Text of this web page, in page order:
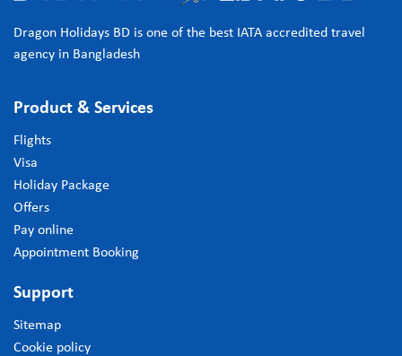
Dragon Holidays BD is one of the best IATA accredited travel
agency in Bangladesh
Product & Services
Flights
Visa
Holiday Package
Offers
Pay online
Appointment Booking
Support
Sitemap
Cookie policy